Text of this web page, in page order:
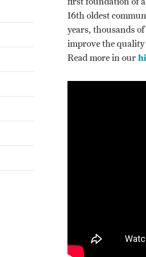
16th oldest
years, thousands
improve the
Read more in our